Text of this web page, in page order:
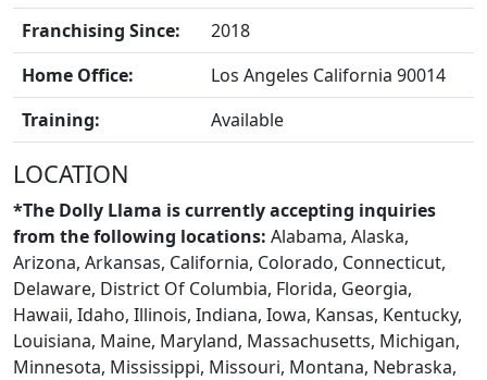
Franchising Since:
2018
Home Office:
Los Angeles California 90014
Training:
Available
LOCATION
*The Dolly Llama is currently accepting inquiries
from the following locations: Alabama, Alaska,
Arizona, Arkansas, California, Colorado, Connecticut,
Delaware, District Of Columbia, Florida, Georgia,
Hawaii, Idaho, Illinois, Indiana, Iowa, Kansas, Kentucky,
Louisiana, Maine, Maryland, Massachusetts, Michigan,
Minnesota, Mississippi, Missouri, Montana, Nebraska,